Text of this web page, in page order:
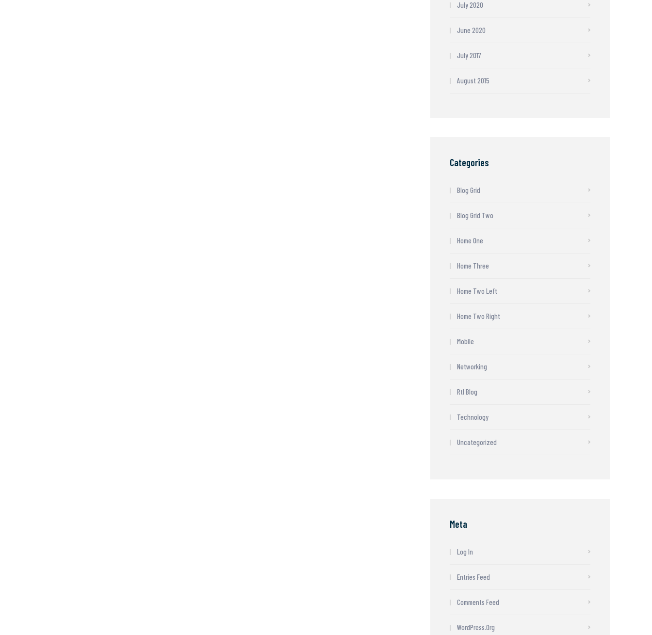
July 2020
June 2020
July 2017
August 2015
Categories
Blog Grid
Blog Grid Two
Home One
Home Three
Home Two Left
Home Two Right
Mobile
Networking
Rtl Blog
Technology
Uncategorized
Meta
Log In
Entries Feed
Comments Feed
WordPress.org